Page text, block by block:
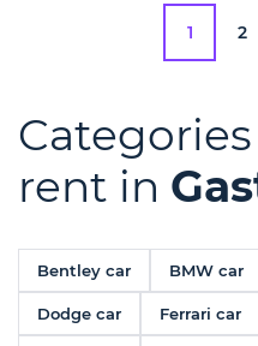
1 2
rent in
Bentley car BMW car
Dodge car Ferrari car